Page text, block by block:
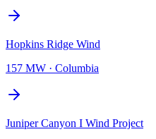
Hopkins Ridge Wind
157 MW · Columbia
Juniper Canyon I Wind Project